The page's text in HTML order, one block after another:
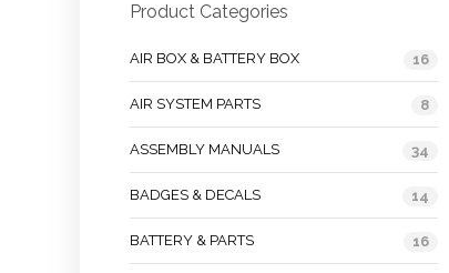
Product Categories
AIR BOX & BATTERY BOX 16
AIR SYSTEM PARTS 8
ASSEMBLY MANUALS 34
BADGES & DECALS 14
BATTERY & PARTS 16